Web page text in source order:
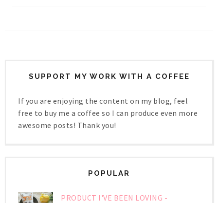
SUPPORT MY WORK WITH A COFFEE
If you are enjoying the content on my blog, feel
free to buy me a coffee so I can produce even more
awesome posts! Thank you!
POPULAR
PRODUCT I'VE BEEN LOVING -